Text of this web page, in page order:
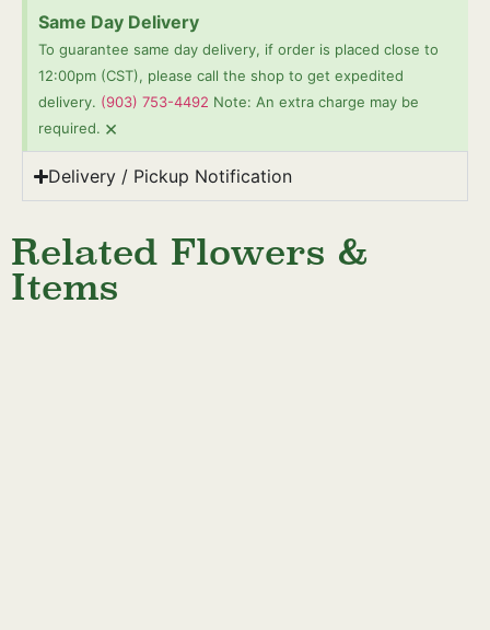
Same Day Delivery
To guarantee same day delivery, if order is placed close to
12:00pm (CST), please call the shop to get expedited
delivery. (903) 753-4492 Note: An extra charge may be
required. ×
Delivery / Pickup Notification
Related Flowers &
Items